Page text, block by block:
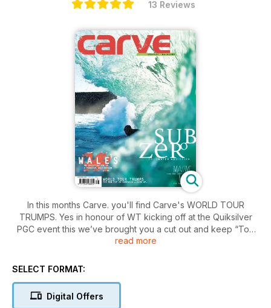
13 Reviews
In this months Carve. you'll find Carve's WORLD TOUR
TRUMPS. Yes in honour of WT kicking off at the Quiksilver
PGC event this we’ve brought you a cut out and keep “Top
Trumps” style card collection of this year's Top 34. There’s a
lot of it! We go to Wales and find the Welshies enjoying a
travellers score remote perfection on the fringes of the
Indian Ocean. Only trouble is Somalian pirates might get ya!
read more
SELECT FORMAT:
Digital Offers